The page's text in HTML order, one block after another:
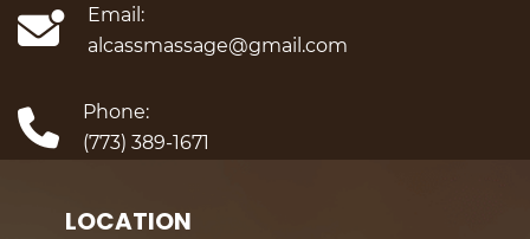
Email:
alcassmassage@gmail.com
Phone:
(773) 389-1671
LOCATION